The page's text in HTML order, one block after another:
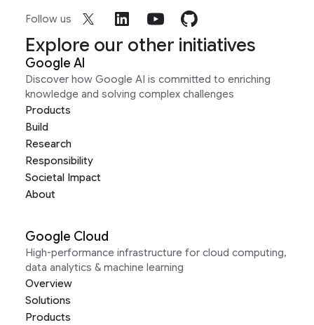
Follow us
Explore our other initiatives
Google AI
Discover how Google AI is committed to enriching
knowledge and solving complex challenges
Products
Build
Research
Responsibility
Societal Impact
About
Google Cloud
High-performance infrastructure for cloud computing,
data analytics & machine learning
Overview
Solutions
Products